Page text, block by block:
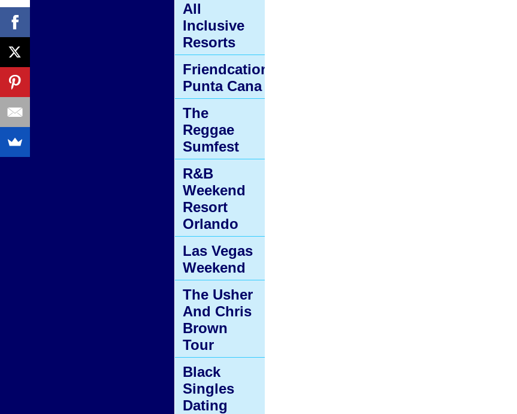
All
Inclusive
Resorts
Friendcation
Punta Cana
The
Reggae
Sumfest
R&B
Weekend
Resort
Orlando
Las Vegas
Weekend
The Usher
And Chris
Brown
Tour
Black
Singles
Dating